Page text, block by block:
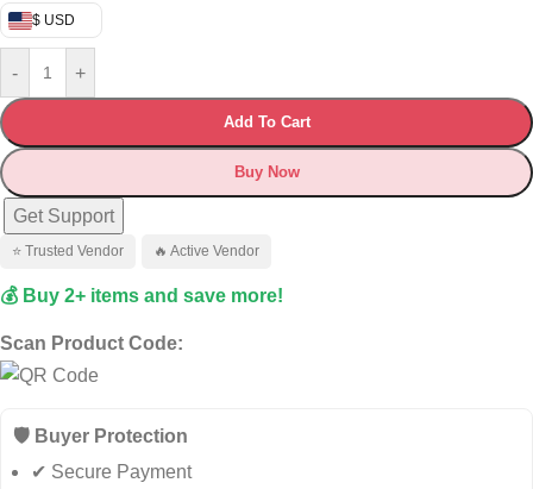
$ USD
- +
Add To Cart
Buy Now
Get Support
⭐ Trusted Vendor 🔥 Active Vendor
💰 Buy 2+ items and save more!
Scan Product Code:
🛡️ Buyer Protection
✔ Secure Payment